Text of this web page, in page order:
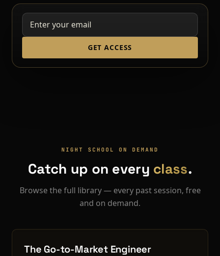
GET ACCESS
NIGHT SCHOOL ON DEMAND
Catch up on every class.
Browse the full library — every past session, free
and on demand.
The Go-to-Market Engineer